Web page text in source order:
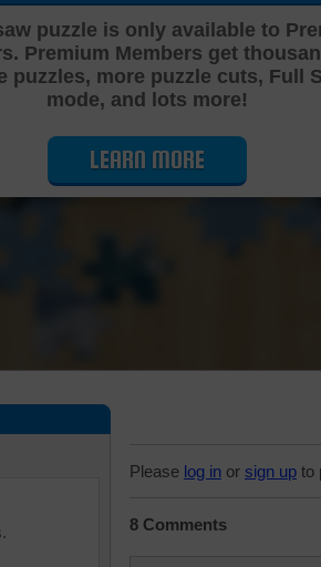
Cutting Jigsaw
puzzle is only available to
Premium Members get
puzzles, more puzzle cuts, Full
mode, and lots more!
LEARN MORE
Please log in or sign up to
8 Comments